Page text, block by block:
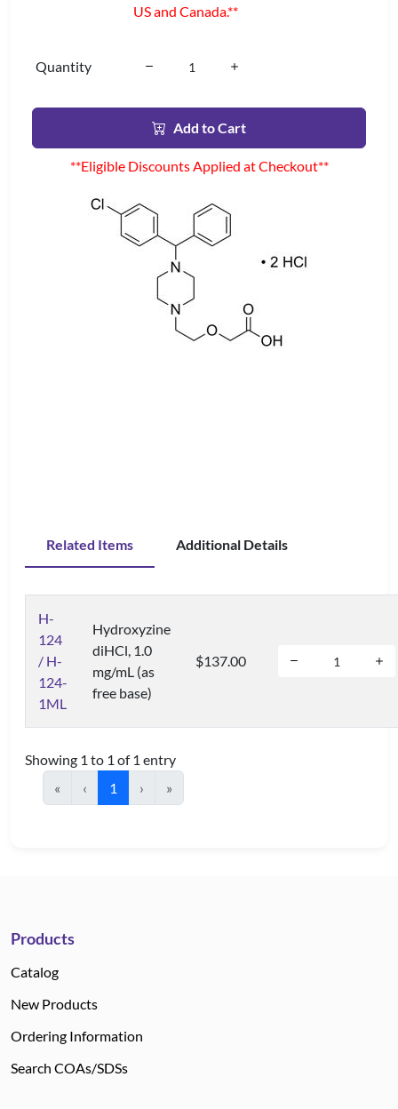
US and Canada.**
Quantity
Add to Cart
**Eligible Discounts Applied at Checkout**
Related Items Additional Details
H-
124
/ H-
124-
1ML
Hydroxyzine
diHCl, 1.0
mg/mL (as
free base)
$137.00
Showing 1 to 1 of 1 entry
«
‹ 1 › »
Products
Catalog
New Products
Ordering Information
Search COAs/SDSs